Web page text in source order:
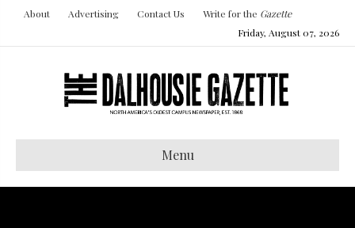
About Advertising Contact Us Write for the Gazette
Friday, August 07, 2026
Menu